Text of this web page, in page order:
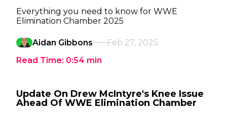
Everything you need to know for WWE
Elimination Chamber 2025
Aidan Gibbons
Feb 27, 2025
Read Time: 0:54 min
Update On Drew McIntyre's Knee Issue
Ahead Of WWE Elimination Chamber